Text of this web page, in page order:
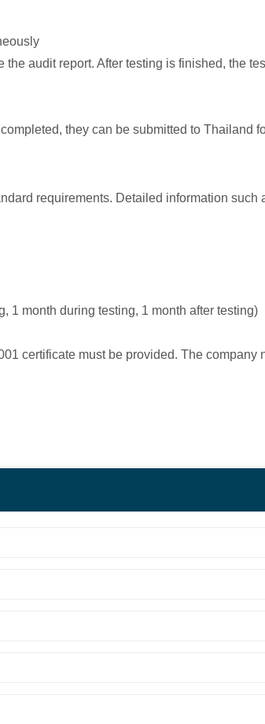
audit report. After testing is finished, the
they can be submitted to Thailand
requirements. Detailed information
1 month during testing, 1 month after testing)
certificate must be provided. The